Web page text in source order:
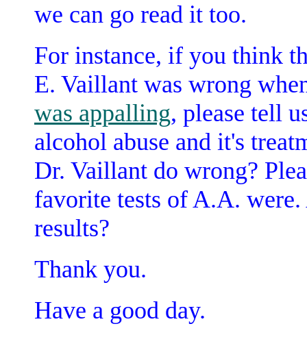
we can go read it too.
For instance, if you think
E. Vaillant was wrong
was appalling, please tell
alcohol abuse and it's
Dr. Vaillant do wrong?
favorite tests of A.A.
results?
Thank you.
Have a good day.